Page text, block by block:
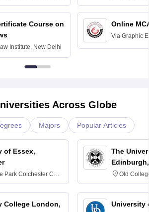
Course on
Institute, New Delhi
Delhi
Online
Via Graphic
Across Globe
Majors Popular Articles
of Essex,
Park Colchester CO4
College London,
The
Old
University